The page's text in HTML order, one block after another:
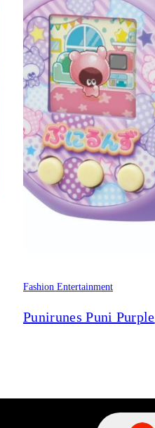
Fashion Entertainment
Punirunes Puni Purple